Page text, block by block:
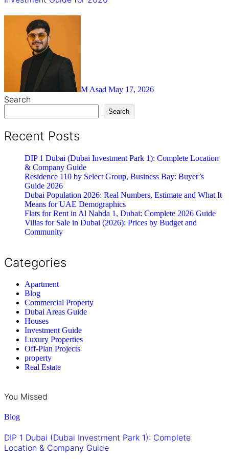
M Asad May 17, 2026
Search
Search
Recent Posts
DIP 1 Dubai (Dubai Investment Park 1): Complete Location
& Company Guide
Residence 110 by Select Group, Business Bay: Buyer’s
Guide 2026
Dubai Population 2026: Real Numbers, Estimate and What It
Means for UAE Demographics
Flats for Rent in Al Nahda 1, Dubai: Complete 2026 Guide
Villas for Sale in Dubai (2026): Prices by Budget and
Community
Categories
Apartment
Blog
Commercial Property
Dubai Areas Guide
Houses
Investment Guide
Luxury Properties
Off-Plan Projects
property
Real Estate
You Missed
Blog
DIP 1 Dubai (Dubai Investment Park 1): Complete
Location & Company Guide